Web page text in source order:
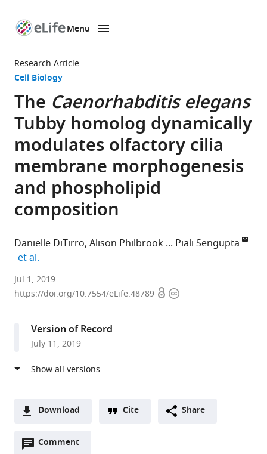
page
Menu
Research Article
Cell Biology
The Caenorhabditis elegans
Tubby homolog dynamically
modulates olfactory cilia
membrane morphogenesis
and phospholipid
composition
Danielle DiTirro Alison Philbrook
Piali Sengupta
et al.
Brandeis
University,
Jul 1, 2019
https://doi.org/10.7554/eLife.48789 OpenCopyright
Version of Record
July 11, 2019
Download
two-Downloads(link
Cite Share
Comment
Open